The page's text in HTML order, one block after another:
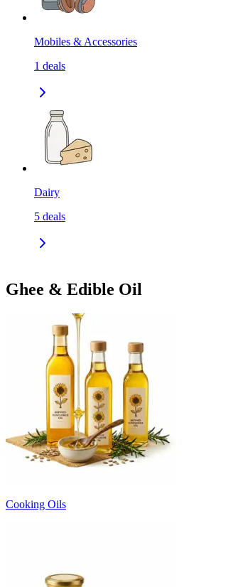
Mobiles & Accessories
1 deals
Dairy
5 deals
Ghee & Edible Oil
Cooking Oils